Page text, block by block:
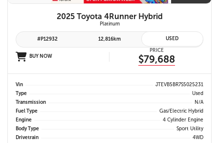
2025 Toyota 4Runner Hybrid
Platinum
#P12932 12,816km USED
BUY NOW
PRICE
$79,688
Vin
JTEVB5BR7S5025231
Type
Used
Transmission
N/A
Fuel Type
Gas/Electric Hybrid
Engine
4 Cylinder Engine
Body Type
Sport Utility
Drivetrain
4WD